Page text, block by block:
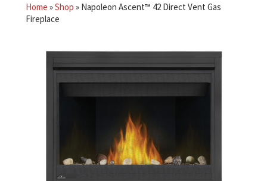
Home »Shop » Napoleon Ascent™ 42 Direct Vent Gas
Fireplace